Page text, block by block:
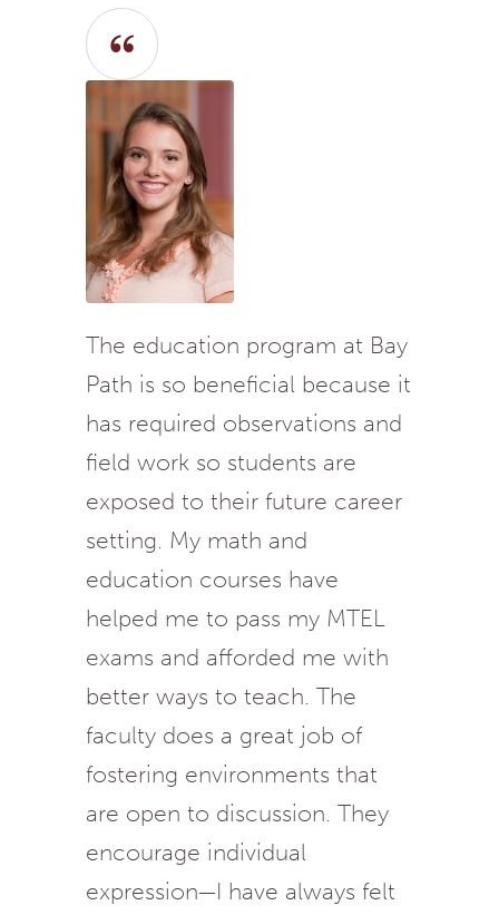
The education program at Bay
Path is so beneficial because it
has required observations and
field work so students are
exposed to their future career
setting. My math and
education courses have
helped me to pass my MTEL
exams and afforded me with
better ways to teach. The
faculty does a great job of
fostering environments that
are open to discussion. They
encourage individual
expression—I have always felt